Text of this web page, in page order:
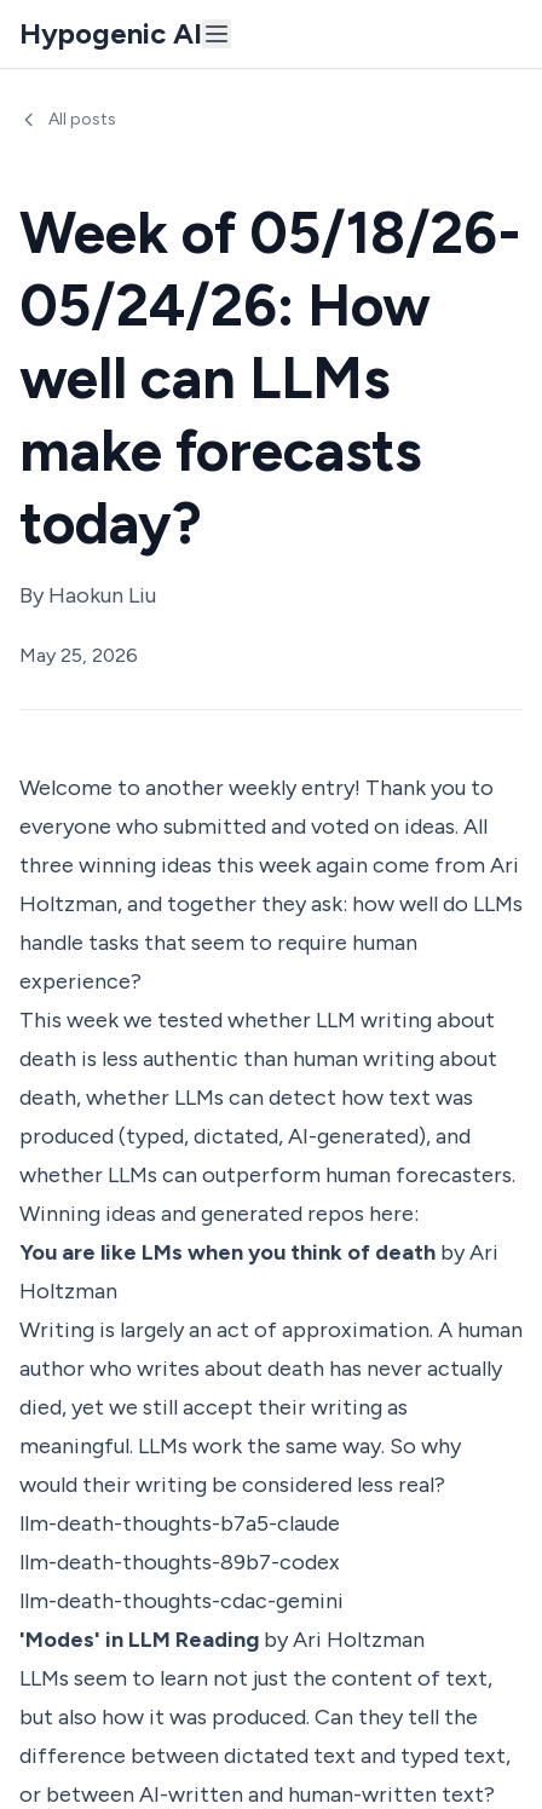
Hypogenic AI
All posts
Week of 05/18/26-
05/24/26: How
well can LLMs
make forecasts
today?
By Haokun Liu
May 25, 2026
Welcome to another weekly entry! Thank you to
everyone who submitted and voted on ideas. All
three winning ideas this week again come from Ari
Holtzman, and together they ask: how well do LLMs
handle tasks that seem to require human
experience?
This week we tested whether LLM writing about
death is less authentic than human writing about
death, whether LLMs can detect how text was
produced (typed, dictated, AI-generated), and
whether LLMs can outperform human forecasters.
Winning ideas and generated repos here:
You are like LMs when you think of death by Ari
Holtzman
Writing is largely an act of approximation. A human
author who writes about death has never actually
died, yet we still accept their writing as
meaningful. LLMs work the same way. So why
would their writing be considered less real?
llm-death-thoughts-b7a5-claude
llm-death-thoughts-89b7-codex
llm-death-thoughts-cdac-gemini
'Modes' in LLM Reading by Ari Holtzman
LLMs seem to learn not just the content of text,
but also how it was produced. Can they tell the
difference between dictated text and typed text,
or between AI-written and human-written text?